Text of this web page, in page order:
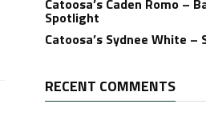
Catoosa’s Caden Romo –
Spotlight
Catoosa’s Sydnee White
RECENT COMMENTS